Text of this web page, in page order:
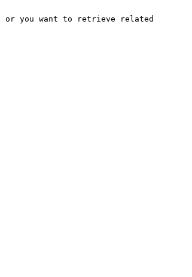
or you want to retrieve related